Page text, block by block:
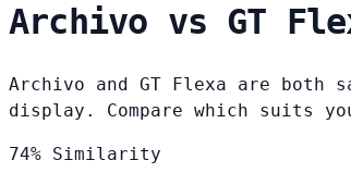
Archivo vs GT
Archivo and GT Flexa are both
display. Compare which suits
74% Similarity